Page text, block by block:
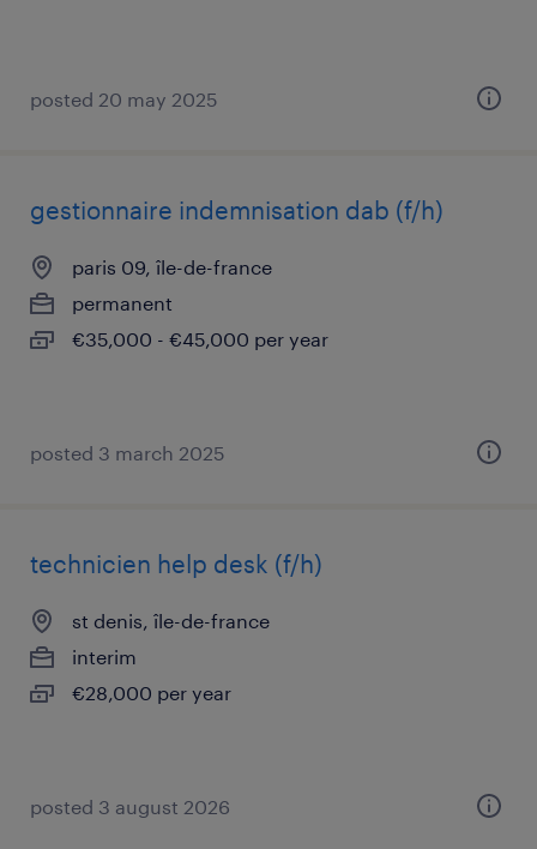
posted 20 may 2025
gestionnaire indemnisation dab (f/h)
paris 09, île-de-france
permanent
€35,000 - €45,000 per year
posted 3 march 2025
technicien help desk (f/h)
st denis, île-de-france
interim
€28,000 per year
posted 3 august 2026